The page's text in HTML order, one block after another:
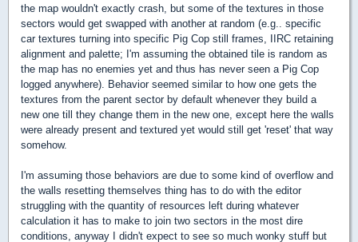
the map wouldn't exactly crash, but some of the textures in those
sectors would get swapped with another at random (e.g.. specific
car textures turning into specific Pig Cop still frames, IIRC retaining
alignment and palette; I'm assuming the obtained tile is random as
the map has no enemies yet and thus has never seen a Pig Cop
logged anywhere). Behavior seemed similar to how one gets the
textures from the parent sector by default whenever they build a
new one till they change them in the new one, except here the walls
were already present and textured yet would still get 'reset' that way
somehow.
I'm assuming those behaviors are due to some kind of overflow and
the walls resetting themselves thing has to do with the editor
struggling with the quantity of resources left during whatever
calculation it has to make to join two sectors in the most dire
conditions, anyway I didn't expect to see so much wonky stuff but